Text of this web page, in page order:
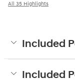
All 35 Highlights
Included
Included